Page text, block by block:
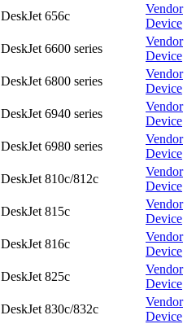
DeskJet 656c
Vendor
Device
DeskJet 6600 series
Vendor
Device
DeskJet 6800 series
Vendor
Device
DeskJet 6940 series
Vendor
Device
DeskJet 6980 series
Vendor
Device
DeskJet 810c/812c
Vendor
Device
DeskJet 815c
Vendor
Device
DeskJet 816c
Vendor
Device
DeskJet 825c
Vendor
Device
DeskJet 830c/832c
Vendor
Device